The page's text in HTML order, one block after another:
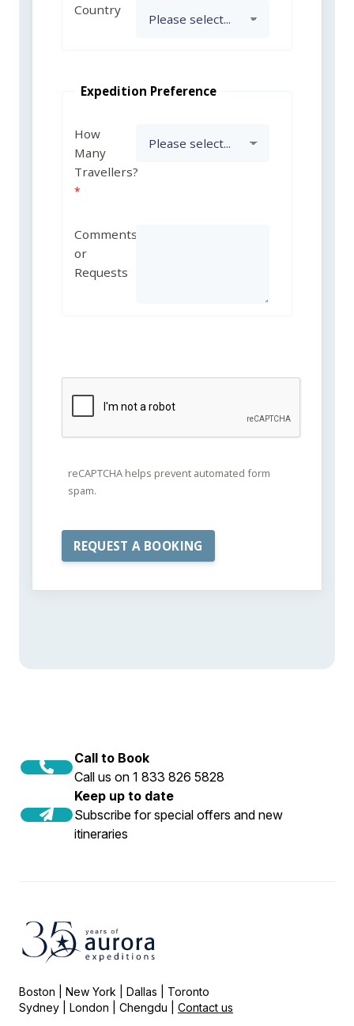
Country
Expedition Preference
How
Many
Travellers?
Comments
or
Requests
reCAPTCHA helps prevent automated form
spam.
Call to Book
Call us on 1 833 826 5828
Keep up to date
Subscribe for special offers and new
itineraries
Boston | New York | Dallas | Toronto
Sydney | London | Chengdu | Contact us